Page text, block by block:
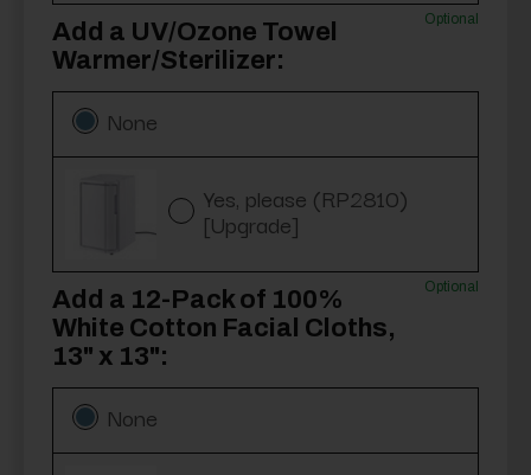
Add a UV/Ozone Towel
Warmer/Sterilizer:
Optional
None
Yes, please (RP2810)
[Upgrade]
Add a 12-Pack of 100%
White Cotton Facial Cloths,
13" x 13":
Optional
None